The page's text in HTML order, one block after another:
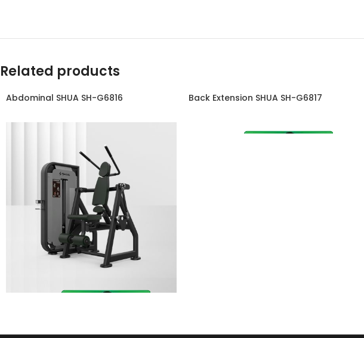
Related products
Abdominal SHUA SH-G6816 Back Extension SHUA SH-G6817